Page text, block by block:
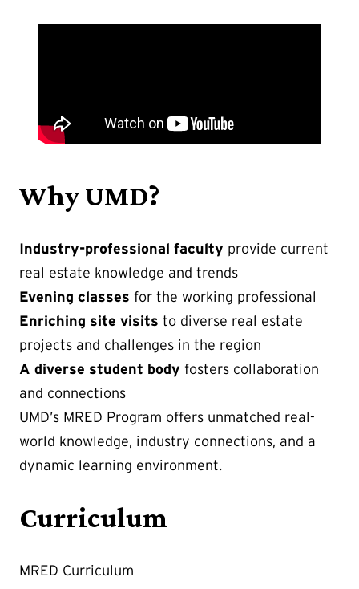
Why UMD?
Industry-professional faculty provide current
real estate knowledge and trends
Evening classes for the working professional
Enriching site visits to diverse real estate
projects and challenges in the region
A diverse student body fosters collaboration
and connections
UMD’s MRED Program offers unmatched real-
world knowledge, industry connections, and a
dynamic learning environment.
Curriculum
MRED Curriculum